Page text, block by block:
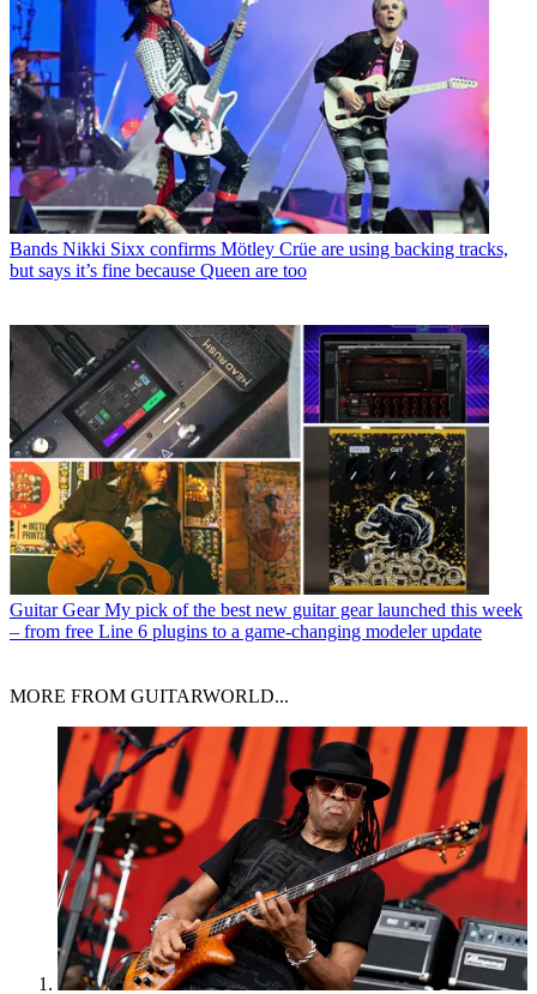
Bands Nikki Sixx confirms Mötley Crüe are using backing tracks,
but says it’s fine because Queen are too
Guitar Gear My pick of the best new guitar gear launched this week
– from free Line 6 plugins to a game-changing modeler update
MORE FROM GUITARWORLD...